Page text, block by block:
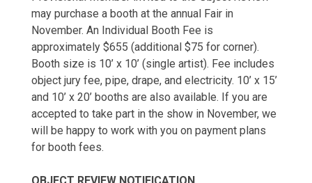
may purchase a booth at the annual Fair in
November. An Individual Booth Fee is
approximately $655 (additional $75 for corner).
Booth size is 10’ x 10’ (single artist). Fee includes
object jury fee, pipe, drape, and electricity. 10’ x 15’
and 10’ x 20’ booths are also available. If you are
accepted to take part in the show in November, we
will be happy to work with you on payment plans
for booth fees.